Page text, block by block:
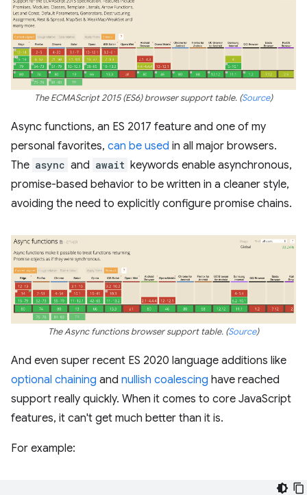
The ECMAScript 2015 (ES6) browser support table. (Source)
Async functions, an ES 2017 feature and one of my
personal favorites, can be used in all major browsers.
The async and await keywords enable asynchronous,
promise-based behavior to be written in a cleaner style,
avoiding the need to explicitly configure promise chains.
The Async functions browser support table. (Source)
And even super recent ES 2020 language additions like
optional chaining and nullish coalescing have reached
support really quickly. When it comes to core JavaScript
features, it can't get much better than it is.
For example: